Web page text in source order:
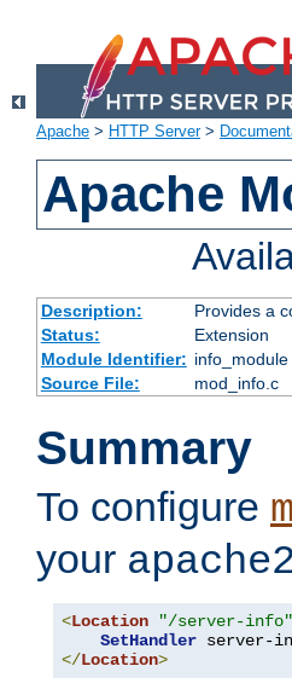
Apache > HTTP Server>
Apache
Description:
Provides a
Status:
Extension
Module Identifier: info_module
Source File:
mod_info.c
Summary
To configure
your
<Location "/server-info"
SetHandler
</Location>